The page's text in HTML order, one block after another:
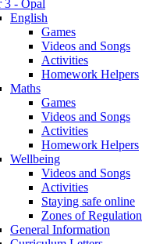
3 - Opal
English
Games
Videos and Songs
Activities
Homework Helpers
Maths
Games
Videos and Songs
Activities
Homework Helpers
Wellbeing
Videos and Songs
Activities
Staying safe online
Zones of Regulation
General Information